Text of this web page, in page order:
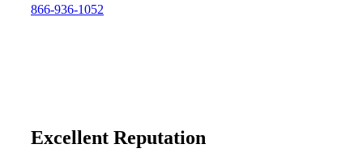
866-936-1052
Excellent Reputation